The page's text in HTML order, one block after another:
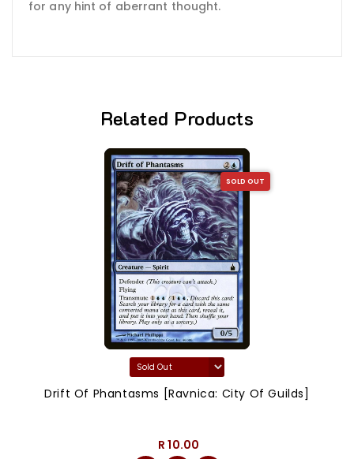
for any hint of aberrant thought.
Related Products
SOLD OUT
Drift Of Phantasms [Ravnica: City Of Guilds]
R 10.00